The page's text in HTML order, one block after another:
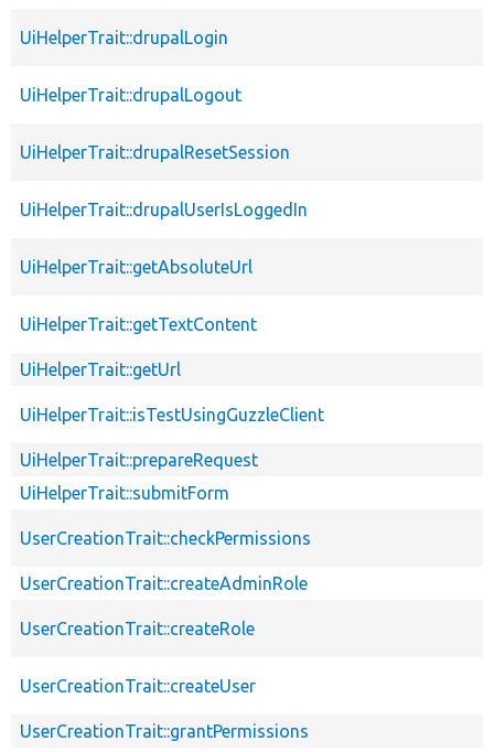
UiHelperTrait::drupalLogin
UiHelperTrait::drupalLogout
UiHelperTrait::drupalResetSession
UiHelperTrait::drupalUserIsLoggedIn
UiHelperTrait::getAbsoluteUrl
UiHelperTrait::getTextContent
UiHelperTrait::getUrl
UiHelperTrait::isTestUsingGuzzleClient
UiHelperTrait::prepareRequest
UiHelperTrait::submitForm
UserCreationTrait::checkPermissions
UserCreationTrait::createAdminRole
UserCreationTrait::createRole
UserCreationTrait::createUser
UserCreationTrait::grantPermissions